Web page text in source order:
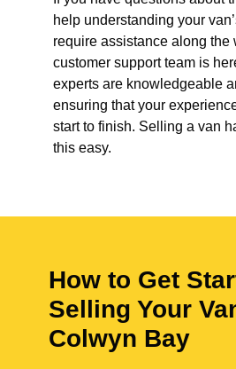
help understanding your
require assistance along the
customer support team is
experts are knowledgeable
ensuring that your
start to finish. Selling a van
this easy.
How to Get
Selling Your
Colwyn Bay